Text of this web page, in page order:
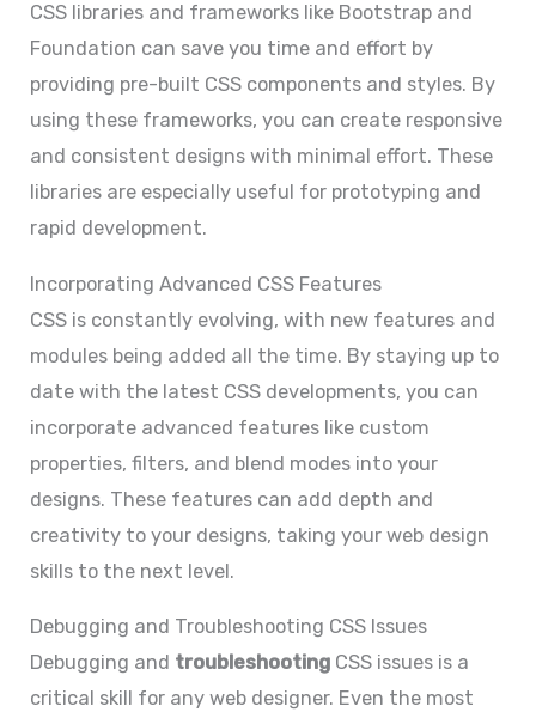
CSS libraries and frameworks like Bootstrap and
Foundation can save you time and effort by
providing pre-built CSS components and styles. By
using these frameworks, you can create responsive
and consistent designs with minimal effort. These
libraries are especially useful for prototyping and
rapid development.
Incorporating Advanced CSS Features
CSS is constantly evolving, with new features and
modules being added all the time. By staying up to
date with the latest CSS developments, you can
incorporate advanced features like custom
properties, filters, and blend modes into your
designs. These features can add depth and
creativity to your designs, taking your web design
skills to the next level.
Debugging and Troubleshooting CSS Issues
Debugging and troubleshooting CSS issues is a
critical skill for any web designer. Even the most